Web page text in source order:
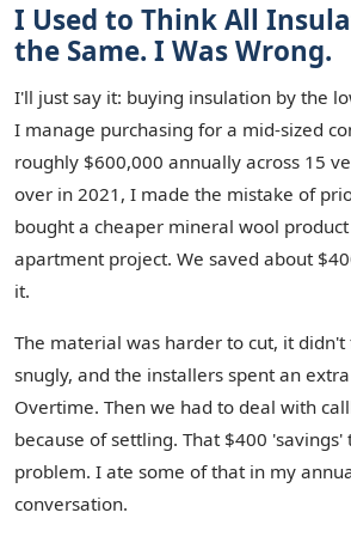
I Used to Think All
the Same. I Was Wrong.
I'll just say it: buying insulation by the
I manage purchasing for a mid-sized
roughly $600,000 annually across 15
over in 2021, I made the mistake of
bought a cheaper mineral wool
apartment project. We saved about
it.
The material was harder to cut, it didn't
snugly, and the installers spent an
Overtime. Then we had to deal with
because of settling. That $400
problem. I ate some of that in my
conversation.